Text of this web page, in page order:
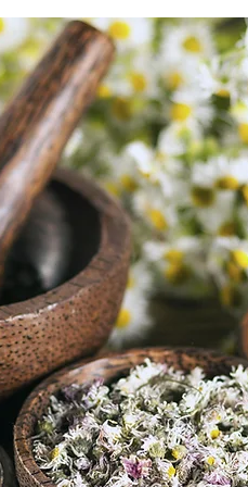
buy from you with confidence.